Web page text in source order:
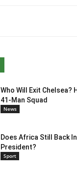
Who Will Exit Chelsea?
41-Man Squad
News
Does Africa Still Back
President?
Sport